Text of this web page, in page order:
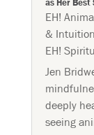
EH!
& Intuition
EH!
Jen
deeply
seeing